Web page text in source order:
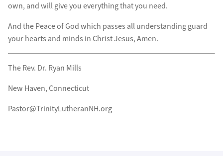
own, and will give you everything that you need.
And the Peace of God which passes all understanding guard
your hearts and minds in Christ Jesus, Amen.
The Rev. Dr. Ryan Mills
New Haven, Connecticut
Pastor@TrinityLutheranNH.org